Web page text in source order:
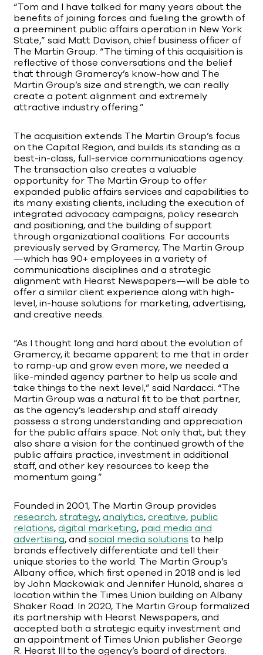
“Tom and I have talked for many years about the
benefits of joining forces and fueling the growth of
a preeminent public affairs operation in New York
State,” said Matt Davison, chief business officer of
The Martin Group. “The timing of this acquisition is
reflective of those conversations and the belief
that through Gramercy’s know-how and The
Martin Group’s size and strength, we can really
create a potent alignment and extremely
attractive industry offering.”
The acquisition extends The Martin Group’s focus
on the Capital Region, and builds its standing as a
best-in-class, full-service communications agency.
The transaction also creates a valuable
opportunity for The Martin Group to offer
expanded public affairs services and capabilities to
its many existing clients, including the execution of
integrated advocacy campaigns, policy research
and positioning, and the building of support
through organizational coalitions. For accounts
previously served by Gramercy, The Martin Group
—which has 90+ employees in a variety of
communications disciplines and a strategic
alignment with Hearst Newspapers—will be able to
offer a similar client experience along with high-
level, in-house solutions for marketing, advertising,
and creative needs.
“As I thought long and hard about the evolution of
Gramercy, it became apparent to me that in order
to ramp-up and grow even more, we needed a
like-minded agency partner to help us scale and
take things to the next level,” said Nardacci. “The
Martin Group was a natural fit to be that partner,
as the agency’s leadership and staff already
possess a strong understanding and appreciation
for the public affairs space. Not only that, but they
also share a vision for the continued growth of the
public affairs practice, investment in additional
staff, and other key resources to keep the
momentum going.”
Founded in 2001, The Martin Group provides
research,strategy,analytics,creative, public
relations,digital marketing, paid media and
advertising, and social media solutions to help
brands effectively differentiate and tell their
unique stories to the world. The Martin Group’s
Albany office, which first opened in 2018 and is led
by John Mackowiak and Jennifer Hunold, shares a
location within the Times Union building on Albany
Shaker Road. In 2020, The Martin Group formalized
its partnership with Hearst Newspapers, and
accepted both a strategic equity investment and
an appointment of Times Union publisher George
R. Hearst III to the agency’s board of directors.